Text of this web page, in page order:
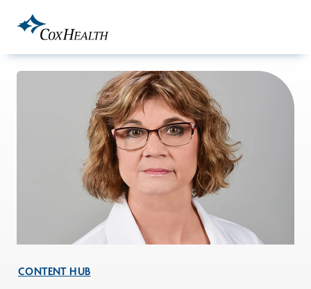
CONTENT HUB